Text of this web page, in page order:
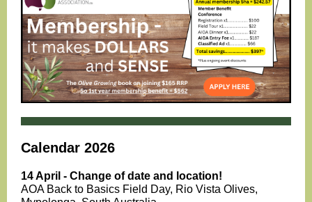
Calendar 2026
14 April - Change of date and location!
AOA Back to Basics Field Day, Rio Vista Olives,